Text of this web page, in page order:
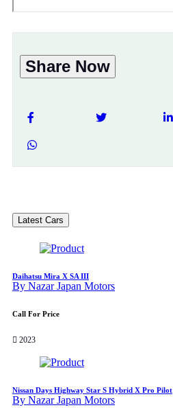
Share Now
Latest Cars
Daihatsu Mira X SA III
By Nazar Japan Motors
Call For Price
2023
Nissan Days Highway Star S Hybrid X Pro Pilot
By Nazar Japan Motors